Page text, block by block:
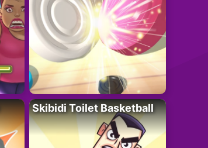
Skibidi Toilet Basketball